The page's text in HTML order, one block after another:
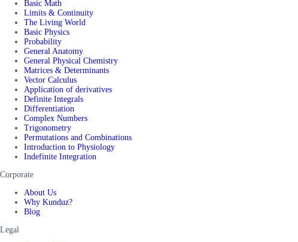
Basic Math
Limits & Continuity
The Living World
Basic Physics
Probability
General Anatomy
General Physical Chemistry
Matrices & Determinants
Vector Calculus
Application of derivatives
Definite Integrals
Differentiation
Complex Numbers
Trigonometry
Permutations and Combinations
Introduction to Physiology
Indefinite Integration
Corporate
About Us
Why Kunduz?
Blog
Legal